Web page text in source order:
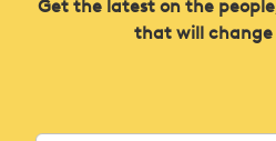
Get the latest on the
that will